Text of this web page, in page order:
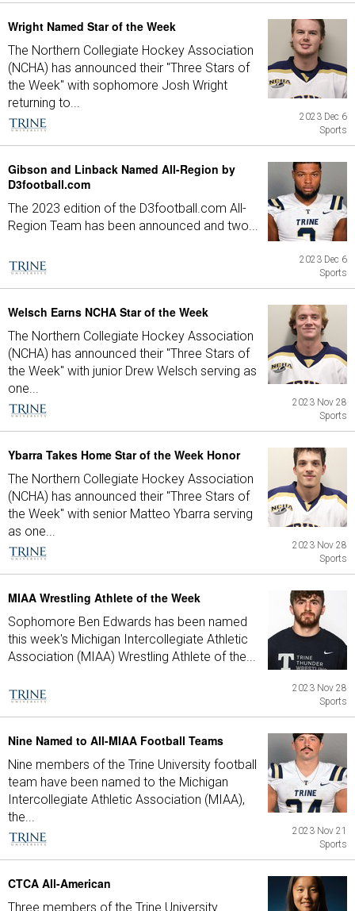
Wright Named Star of the Week
The Northern Collegiate Hockey Association
(NCHA) has announced their "Three Stars of
the Week" with sophomore Josh Wright
returning to...
2023 Dec 6
Sports
Gibson and Linback Named All-Region by
D3football.com
The 2023 edition of the D3football.com All-
Region Team has been announced and two...
2023 Dec 6
Sports
Welsch Earns NCHA Star of the Week
The Northern Collegiate Hockey Association
(NCHA) has announced their "Three Stars of
the Week" with junior Drew Welsch serving as
one...
2023 Nov 28
Sports
Ybarra Takes Home Star of the Week Honor
The Northern Collegiate Hockey Association
(NCHA) has announced their "Three Stars of
the Week" with senior Matteo Ybarra serving
as one...
2023 Nov 28
Sports
MIAA Wrestling Athlete of the Week
Sophomore Ben Edwards has been named
this week's Michigan Intercollegiate Athletic
Association (MIAA) Wrestling Athlete of the...
2023 Nov 28
Sports
Nine Named to All-MIAA Football Teams
Nine members of the Trine University football
team have been named to the Michigan
Intercollegiate Athletic Association (MIAA),
the...
2023 Nov 21
Sports
CTCA All-American
Three members of the Trine University